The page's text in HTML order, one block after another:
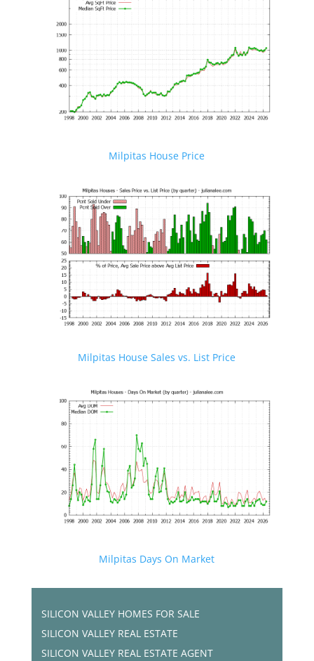
Milpitas House Price
Milpitas House Sales vs. List Price
Milpitas Days On Market
SILICON VALLEY HOMES FOR SALE
SILICON VALLEY REAL ESTATE
SILICON VALLEY REAL ESTATE AGENT